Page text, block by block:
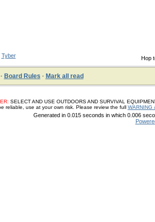
Hop
Tyber
Board Rules · Mark all read
SELECT AND USE OUTDOORS AND SURVIVAL
reliable, use at your own risk. Please review the full WARNING
Generated in 0.015 seconds in which 0.006